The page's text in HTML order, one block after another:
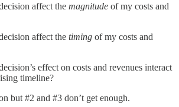
affect the magnitude of my costs and
affect the timing of my costs and
effect on costs and revenues interact
timeline?
but #2 and #3 don’t get enough.